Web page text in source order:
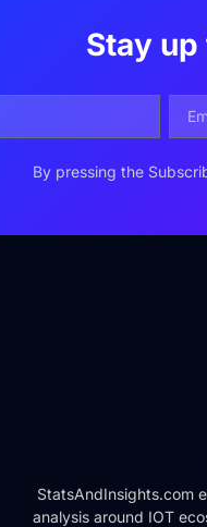
Stay
By pressing the
StatsAndInsights.com
analysis around IOT